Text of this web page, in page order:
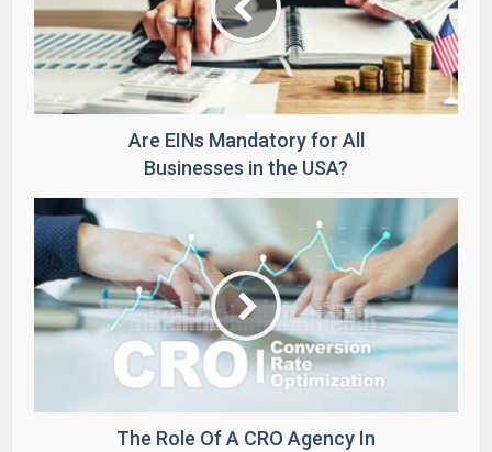
Are EINs Mandatory for All
Businesses in the USA?
The Role Of A CRO Agency In